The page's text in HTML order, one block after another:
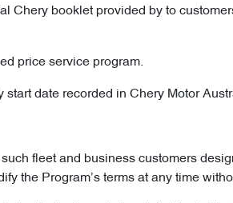
Chery booklet provided by to
price service program.
date recorded in Chery Motor
fleet and business customers
the Program’s terms at any time